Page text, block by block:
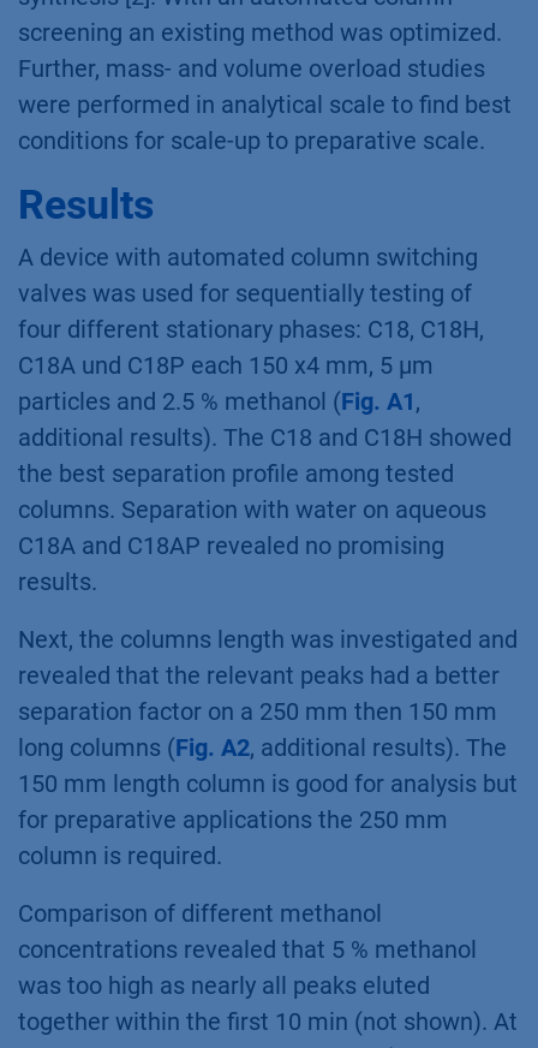
e. as drug carriers, in cosmetics or in food
industry. CDs with more then 10 subunits are
of special interest as larger molecules can be
inserted in these rings. Therefore, the
CD >10 are conducted [1]. Here, a method
purification of cyclodextrins from biocatalytic
synthesis [2]. With an automated column
screening an existing method was optimized.
Further, mass- and volume overload studies
were performed in analytical scale to find best
conditions for scale-up to preparative scale.
Results
A device with automated column switching
four different stationary phases: C18, C18H,
C18A und C18P each 150 x4 mm, 5 µm
particles and 2.5 % methanol (Fig. A1,
additional results). The C18 and C18H showed
the best separation profile among tested
columns. Separation with water on aqueous
C18A and C18AP revealed no promising
Next, the columns length was investigated and
revealed that the relevant peaks had a better
separation factor on a 250 mm then 150 mm